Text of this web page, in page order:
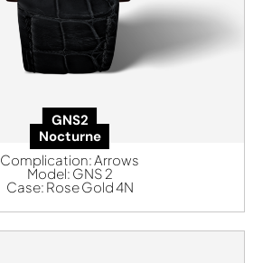
GNS2
Nocturne
Complication: Arrows
Model: GNS 2
Case: Rose Gold 4N